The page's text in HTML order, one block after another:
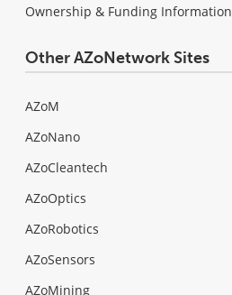
Ownership & Funding Information
Other AZoNetwork Sites
AZoM
AZoNano
AZoCleantech
AZoOptics
AZoRobotics
AZoSensors
AZoMining